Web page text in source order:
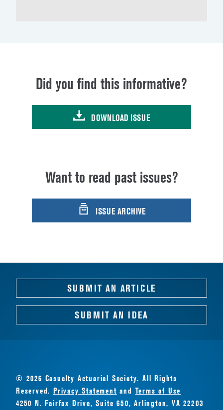
Did you find this informative?
DOWNLOAD ISSUE
Want to read past issues?
ISSUE ARCHIVE
SUBMIT AN ARTICLE
SUBMIT AN IDEA
© 2026 Casualty Actuarial Society. All Rights
Reserved.Privacy Statement and Terms of Use
4250 N. Fairfax Drive, Suite 650, Arlington, VA 22203